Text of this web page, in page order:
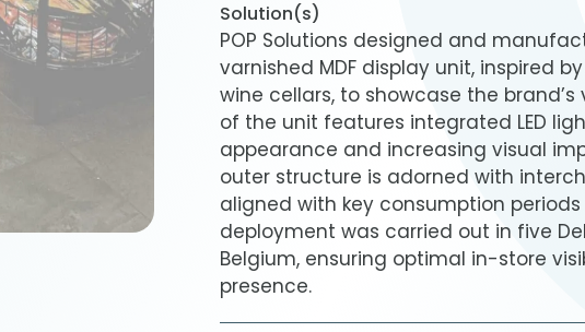
Solution(s)
POP Solutions designed and
varnished MDF display unit, inspired
wine cellars, to showcase the
of the unit features integrated LED
appearance and increasing visual
outer structure is adorned with
aligned with key consumption
deployment was carried out in five
Belgium, ensuring optimal in-store
presence.